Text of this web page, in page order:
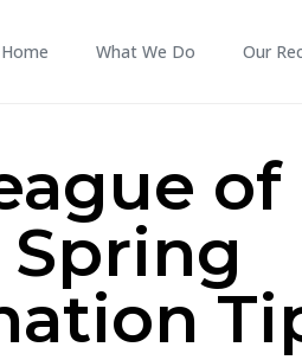
Home What We Do Our
of